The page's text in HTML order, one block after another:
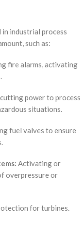
in industrial process
such as:
fire alarms, activating
power to process
situations.
fuel valves to ensure
Activating or
overpressure or
for turbines.